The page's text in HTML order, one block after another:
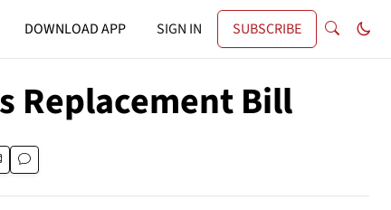
DOWNLOAD APP SIGN IN SUBSCRIBE
Replacement Bill